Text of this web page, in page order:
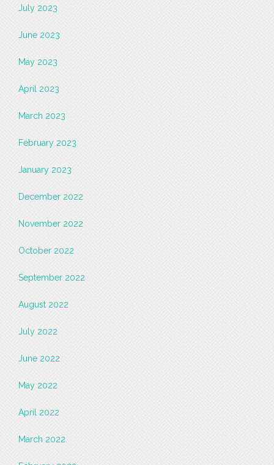
July 2023
June 2023
May 2023
April 2023
March 2023
February 2023
January 2023
December 2022
November 2022
October 2022
September 2022
August 2022
July 2022
June 2022
May 2022
April 2022
March 2022